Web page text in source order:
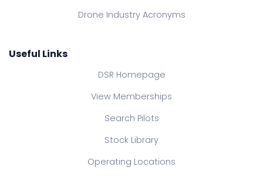
Drone Industry Acronyms
Useful Links
DSR Homepage
View Memberships
Search Pilots
Stock Library
Operating Locations